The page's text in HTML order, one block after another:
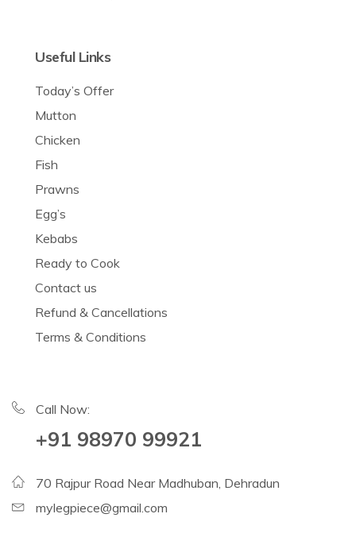
Useful Links
Today’s Offer
Mutton
Chicken
Fish
Prawns
Egg’s
Kebabs
Ready to Cook
Contact us
Refund & Cancellations
Terms & Conditions
Call Now:
+91 98970 99921
70 Rajpur Road Near Madhuban, Dehradun
mylegpiece@gmail.com